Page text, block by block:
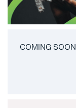
COMING SOON